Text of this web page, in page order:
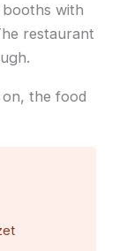
with
restaurant
the food